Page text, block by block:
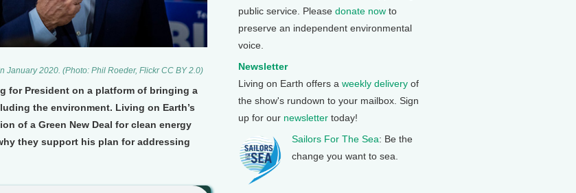
2020. (Photo: Phil Roeder, Flickr CC BY 2.0)
for President on a platform of bringing a
the environment. Living on Earth’s
of a Green New Deal for clean energy
they support his plan for addressing
public service. Please donate now to
preserve an independent environmental
voice.
Newsletter
Living on Earth offers a weekly delivery of
the show's rundown to your mailbox. Sign
up for our newsletter today!
Sailors For The Sea: Be the
change you want to sea.